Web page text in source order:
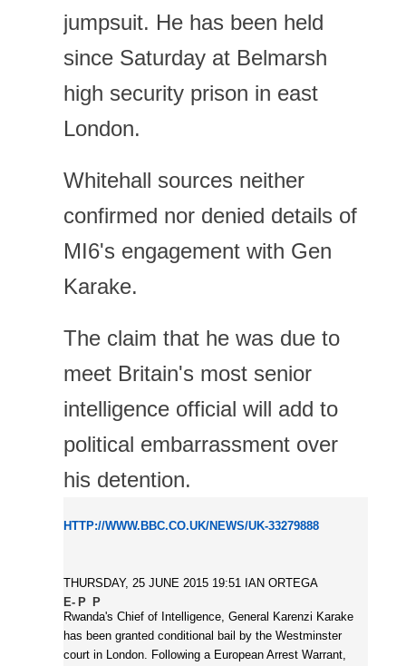
jumpsuit. He has been held
since Saturday at Belmarsh
high security prison in east
London.
Whitehall sources neither
confirmed nor denied details of
MI6's engagement with Gen
Karake.
The claim that he was due to
meet Britain's most senior
intelligence official will add to
political embarrassment over
his detention.
HTTP://WWW.BBC.CO.UK/NEWS/UK-33279888
THURSDAY, 25 JUNE 2015 19:51 IAN ORTEGA
Rwanda's Chief of Intelligence, General Karenzi Karake
has been granted conditional bail by the Westminster
court in London. Following a European Arrest Warrant,